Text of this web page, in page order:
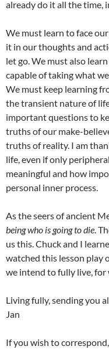
already do it all the time,
We must learn to face
it in our thoughts and
let go. We must also
capable of taking what
We must keep learning
the transient nature of
important questions to
truths of our make-
truths of reality. I am
life, even if only
meaningful and how
personal inner process.
As the seers of ancient
being who is going to die.
us this. Chuck and I
watched this lesson play
we intend to fully live, for
Living fully, sending you
Jan
If you wish to